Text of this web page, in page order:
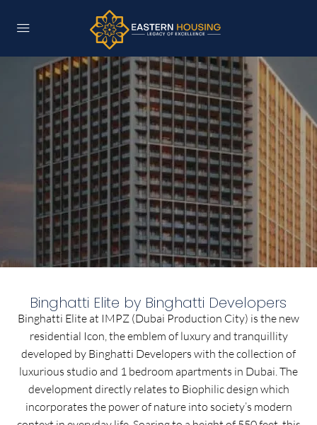
Binghatti Elite by Binghatti Developers
Binghatti Elite at IMPZ (Dubai Production City) is the new
residential Icon, the emblem of luxury and tranquillity
developed by Binghatti Developers with the collection of
luxurious studio and 1 bedroom apartments in Dubai. The
development directly relates to Biophilic design which
incorporates the power of nature into society’s modern